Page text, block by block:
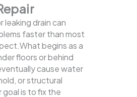
leaking drain can
faster than most
begins as a
floors or behind
cause water
or structural
goal is to fix the